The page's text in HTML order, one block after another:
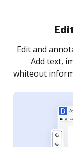
Sign
Sign a
as you need
notified